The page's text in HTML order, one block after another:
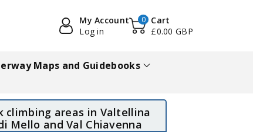
My Account
Log in
0 Cart
£0.00 GBP
Maps and Guidebooks
climbing areas in Valtellina
Mello and Val Chiavenna